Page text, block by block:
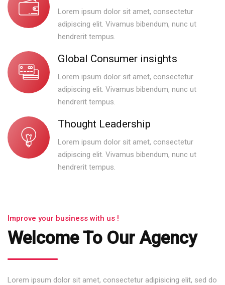
Lorem ipsum dolor sit amet, consectetur
adipiscing elit. Vivamus bibendum, nunc ut
hendrerit tempus.
Global Consumer insights
Lorem ipsum dolor sit amet, consectetur
adipiscing elit. Vivamus bibendum, nunc ut
hendrerit tempus.
Thought Leadership
Lorem ipsum dolor sit amet, consectetur
adipiscing elit. Vivamus bibendum, nunc ut
hendrerit tempus.
Improve your business with us !
Welcome To Our Agency
Lorem ipsum dolor sit amet, consectetur adipisicing elit, sed do